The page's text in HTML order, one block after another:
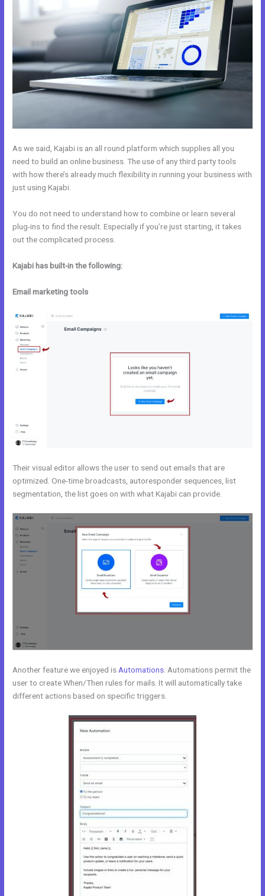
As we said, Kajabi is an all round platform which supplies all you
need to build an online business. The use of any third party tools
with how there’s already much flexibility in running your business with
just using Kajabi.
You do not need to understand how to combine or learn several
plug-ins to find the result. Especially if you’re just starting, it takes
out the complicated process.
Kajabi has built-in the following:
Email marketing tools
Their visual editor allows the user to send out emails that are
optimized. One-time broadcasts, autoresponder sequences, list
segmentation, the list goes on with what Kajabi can provide.
Another feature we enjoyed is Automations . Automations permit the
user to create When/Then rules for mails. It will automatically take
different actions based on specific triggers.